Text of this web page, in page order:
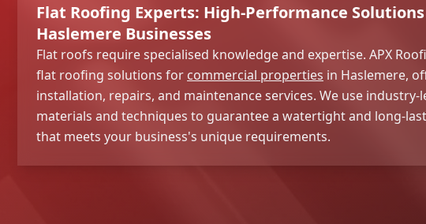
Flat Roofing Experts: High-Performance
Haslemere Businesses
Flat roofs require specialised knowledge and expertise. APX
flat roofing solutions for commercial properties in Haslemere,
installation, repairs, and maintenance services. We use industry-
materials and techniques to guarantee a watertight and long-
that meets your business's unique requirements.